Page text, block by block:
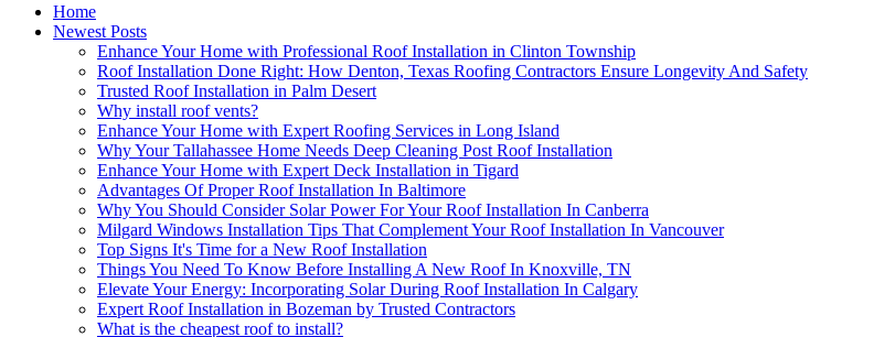
Home
Newest Posts
Enhance Your Home with Professional Roof Installation in Clinton Township
Roof Installation Done Right: How Denton, Texas Roofing Contractors Ensure Longevity And Safety
Trusted Roof Installation in Palm Desert
Why install roof vents?
Enhance Your Home with Expert Roofing Services in Long Island
Why Your Tallahassee Home Needs Deep Cleaning Post Roof Installation
Enhance Your Home with Expert Deck Installation in Tigard
Advantages Of Proper Roof Installation In Baltimore
Why You Should Consider Solar Power For Your Roof Installation In Canberra
Milgard Windows Installation Tips That Complement Your Roof Installation In Vancouver
Top Signs It's Time for a New Roof Installation
Things You Need To Know Before Installing A New Roof In Knoxville, TN
Elevate Your Energy: Incorporating Solar During Roof Installation In Calgary
Expert Roof Installation in Bozeman by Trusted Contractors
What is the cheapest roof to install?